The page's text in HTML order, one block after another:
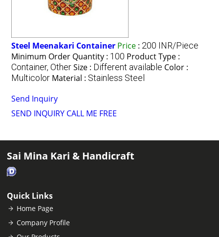
Steel Meenakari Container Price : 200 INR/Piece
Minimum Order Quantity : 100 Product Type :
Container, OtherSize : Different available Color :
Multicolor Material : Stainless Steel
Send Inquiry
SEND INQUIRY CALL ME FREE
Sai Mina Kari & Handicraft
Quick Links
Home Page
Company Profile